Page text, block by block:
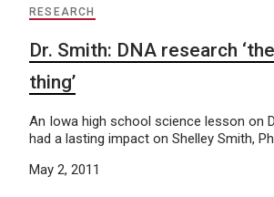
RESEARCH
Dr. Smith: DNA research
thing’
An Iowa high school science lesson on
had a lasting impact on Shelley Smith,
May 2, 2011